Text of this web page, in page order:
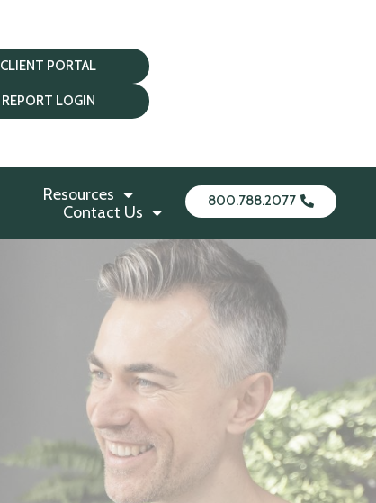
CLIENT PORTAL
REPORT LOGIN
Resources
Contact Us
800.788.2077